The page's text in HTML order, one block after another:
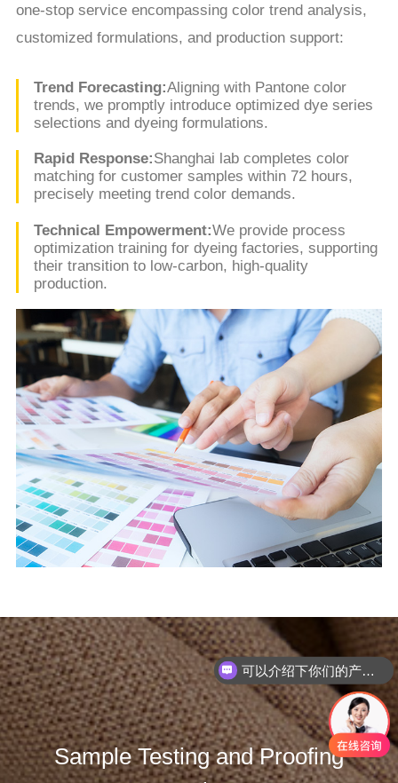
one-stop service encompassing color trend analysis,
customized formulations, and production support:
Trend Forecasting:Aligning with Pantone color
trends, we promptly introduce optimized dye series
selections and dyeing formulations.
Rapid Response:Shanghai lab completes color
matching for customer samples within 72 hours,
precisely meeting trend color demands.
Technical Empowerment:We provide process
optimization training for dyeing factories, supporting
their transition to low-carbon, high-quality
production.
Sample Testing and Proofing
可以介绍下你们的产品么